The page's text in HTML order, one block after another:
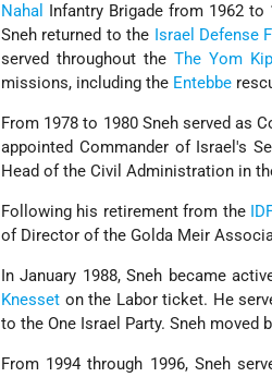
Nahal
Infantry Brigade from 1962
Sneh returned to the Israel Defense
served throughout theThe Yom
missions, including the Entebbe
From 1978 to 1980 Sneh served as
appointed Commander of Israel's
Head of the Civil Administration in
Following his retirement from the
of Director of the Golda Meir
In January 1988, Sneh became
Knesset on the Labor ticket. He
to the One Israel Party. Sneh moved
From 1994 through 1996, Sneh